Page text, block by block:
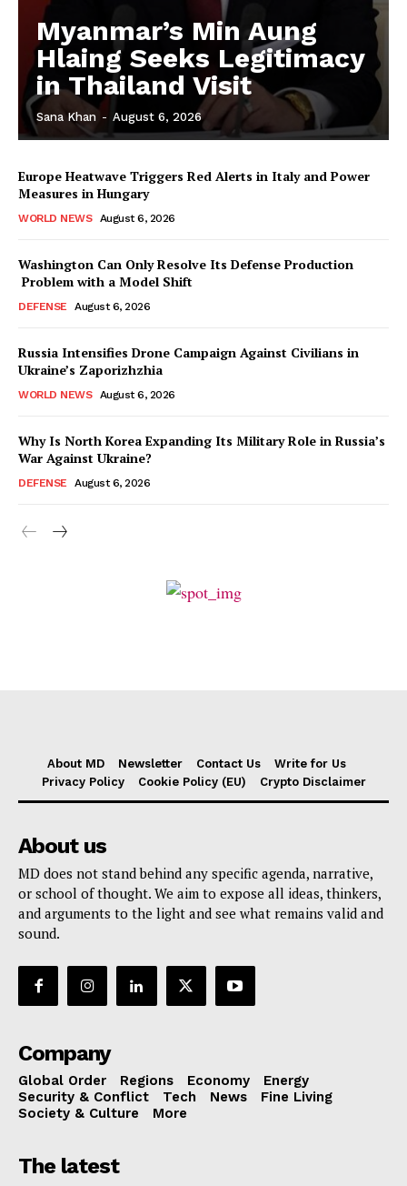
Myanmar’s Min Aung
Hlaing Seeks Legitimacy
in Thailand Visit
Sana Khan - August 6, 2026
Europe Heatwave Triggers Red Alerts in Italy and Power
Measures in Hungary
WORLD NEWS August 6, 2026
Washington Can Only Resolve Its Defense Production
Problem with a Model Shift
DEFENSE August 6, 2026
Russia Intensifies Drone Campaign Against Civilians in
Ukraine’s Zaporizhzhia
WORLD NEWS August 6, 2026
Why Is North Korea Expanding Its Military Role in Russia’s
War Against Ukraine?
DEFENSE August 6, 2026
About MD Newsletter Contact Us
Write for Us
Privacy Policy
Cookie Policy (EU) Crypto Disclaimer
About us
MD does not stand behind any specific agenda, narrative,
or school of thought. We aim to expose all ideas, thinkers,
and arguments to the light and see what remains valid and
sound.
Company
Global Order Regions Economy
Energy
Security & Conflict
Tech News
Fine Living
Society & Culture
More
The latest